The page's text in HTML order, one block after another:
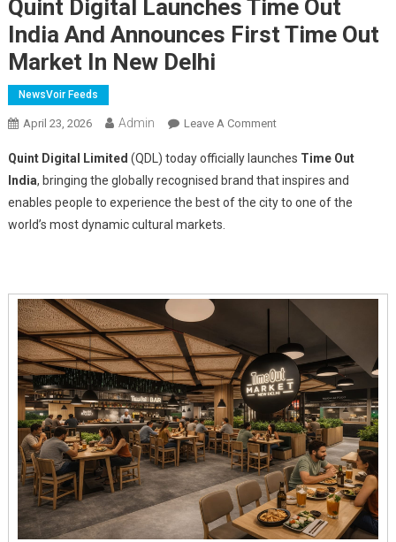
Quint Digital Launches Time Out
India And Announces First Time Out
Market In New Delhi
NewsVoir Feeds
April 23, 2026 Admin Leave A CommentOn
Digital
Launches
Time
First
Out
Market
In
New
Delhi
Quint Digital Limited (QDL) today officially launches Time Out
India, bringing the globally recognised brand that inspires and
enables people to experience the best of the city to one of the
world’s most dynamic cultural markets.